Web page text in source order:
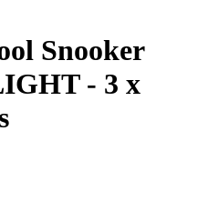
Snooker
- 3 x